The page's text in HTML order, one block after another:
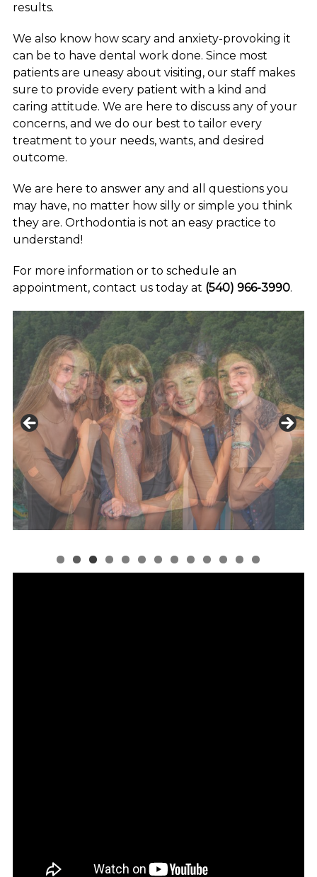
results.
We also know how scary and anxiety-provoking it
can be to have dental work done. Since most
patients are uneasy about visiting, our staff makes
sure to provide every patient with a kind and
caring attitude. We are here to discuss any of your
concerns, and we do our best to tailor every
treatment to your needs, wants, and desired
outcome.
We are here to answer any and all questions you
may have, no matter how silly or simple you think
they are. Orthodontia is not an easy practice to
understand!
For more information or to schedule an
appointment, contact us today at (540) 966-3990.